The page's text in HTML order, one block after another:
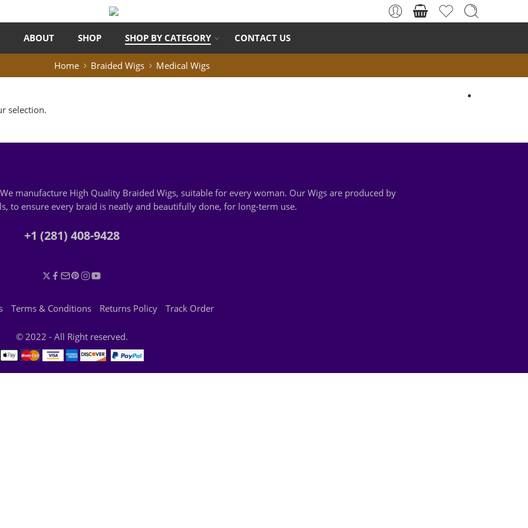
ABOUT SHOP SHOP BY CATEGORY CONTACT US
Home Braided Wigs Medical Wigs
selection.
manufacture High Quality Braided Wigs, suitable for every woman. Our Wigs are produced by
to ensure every braid is neatly and beautifully done, for long-term use.
+1 (281) 408-9428
Terms & Conditions Returns Policy Track Order
© 2022 - All Right reserved.